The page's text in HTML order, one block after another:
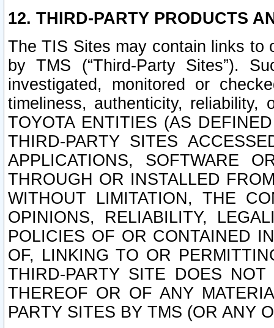
12. THIRD-PARTY PRODUCTS
The TIS Sites may contain links to
by TMS (“Third-Party Sites”).
investigated, monitored or
timeliness, authenticity,
TOYOTA ENTITIES (AS
THIRD-PARTY SITES
APPLICATIONS, SOFTWARE
THROUGH OR INSTALLED
WITHOUT LIMITATION, THE
OPINIONS, RELIABILITY,
POLICIES OF OR CONTAINED
OF, LINKING TO OR
THIRD-PARTY SITE DOES NOT
THEREOF OR OF ANY
PARTY SITES BY TMS (OR ANY